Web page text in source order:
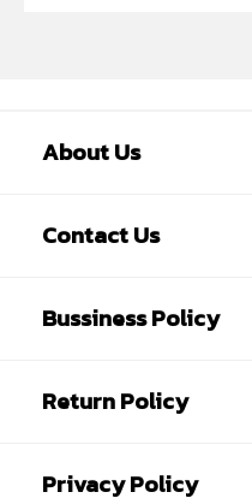
About Us
Contact Us
Bussiness Policy
Return Policy
Privacy Policy